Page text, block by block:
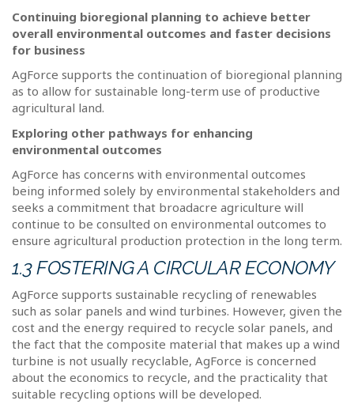
Continuing bioregional planning to achieve better
overall environmental outcomes and faster decisions
for business
AgForce supports the continuation of bioregional planning
as to allow for sustainable long-term use of productive
agricultural land.
Exploring other pathways for enhancing
environmental outcomes
AgForce has concerns with environmental outcomes
being informed solely by environmental stakeholders and
seeks a commitment that broadacre agriculture will
continue to be consulted on environmental outcomes to
ensure agricultural production protection in the long term.
1.3 FOSTERING A CIRCULAR ECONOMY
AgForce supports sustainable recycling of renewables
such as solar panels and wind turbines. However, given the
cost and the energy required to recycle solar panels, and
the fact that the composite material that makes up a wind
turbine is not usually recyclable, AgForce is concerned
about the economics to recycle, and the practicality that
suitable recycling options will be developed.